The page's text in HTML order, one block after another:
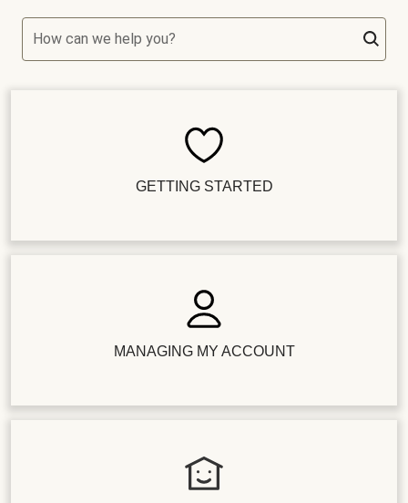
How can we help you?
GETTING STARTED
MANAGING MY ACCOUNT